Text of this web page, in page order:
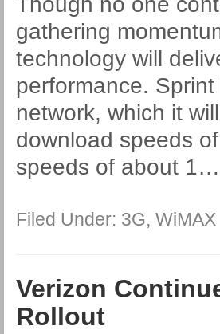
gathering
technology will
performance.
network, which it
download speeds
speeds of about 1…
Filed Under: 3G, WiMAX
Verizon
Rollout